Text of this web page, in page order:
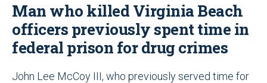
Man who killed Virginia Beach
officers previously spent time in
federal prison for drug crimes
John Lee McCoy III, who previously served time for